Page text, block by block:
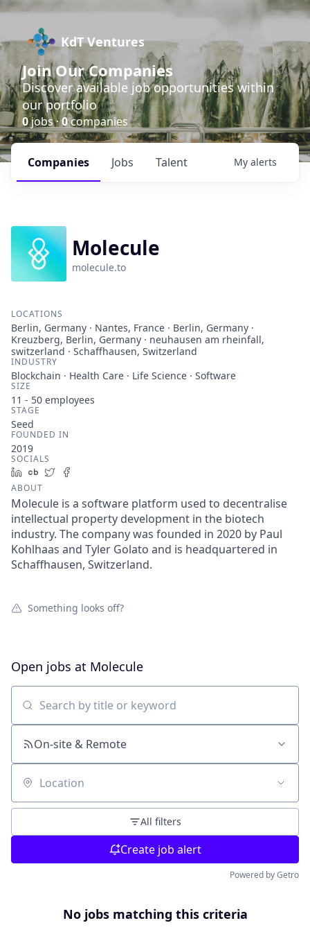
KdT Ventures
Join Our Companies
Discover available job opportunities within
our portfolio
0jobs ·0companies
Jobs
Companies Talent My alerts
Molecule
molecule.to
LOCATIONS
Berlin, Germany · Nantes, France · Berlin, Germany ·
Kreuzberg, Berlin, Germany · neuhausen am rheinfall,
switzerland · Schaffhausen, Switzerland
INDUSTRY
Blockchain · Health Care · Life Science · Software
SIZE
11 - 50 employees
STAGE
Seed
FOUNDED IN
2019
SOCIALS
LinkedIn
Crunchbase
Twitter
ABOUT
Molecule is a software platform used to decentralise
intellectual property development in the biotech
industry. The company was founded in 2020 by Paul
Kohlhaas and Tyler Golato and is headquartered in
Schaffhausen, Switzerland.
Something looks off?
Open jobs at Molecule
Search by title or keyword
On-site & Remote
Location
All filters
Create job alert
Powered by Getro
No jobs matching this criteria